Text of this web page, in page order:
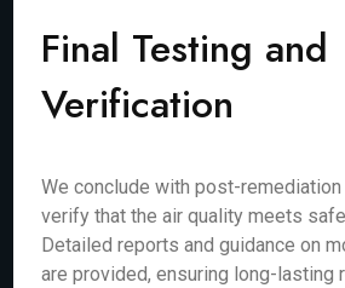
Final Testing and
Verification
We conclude with post-
verify that the air quality meets
Detailed reports and guidance on
are provided, ensuring long-lasting